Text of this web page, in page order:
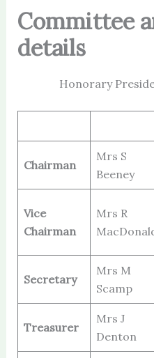
Committee
details
Honorary
Chairman
Mrs S
Beeney
Vice
Chairman
Mrs R
Secretary
Mrs M
Scamp
Treasurer
Mrs J
Denton